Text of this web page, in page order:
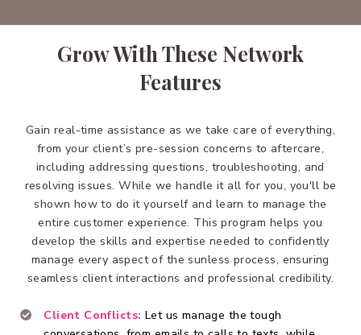
Grow With These Network
Features
Gain real-time assistance as we take care of everything,
from your client’s pre-session concerns to aftercare,
including addressing questions, troubleshooting, and
resolving issues. While we handle it all for you, you'll be
shown how to do it yourself and learn to manage the
entire customer experience. This program helps you
develop the skills and expertise needed to confidently
manage every aspect of the sunless process, ensuring
seamless client interactions and professional credibility.
Client Conflicts: Let us manage the tough